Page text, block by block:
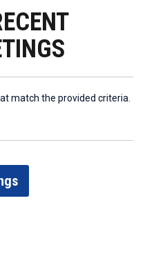
match the provided criteria.